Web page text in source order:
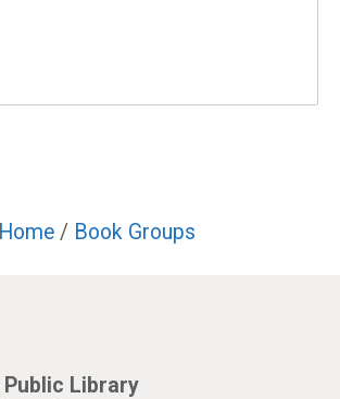
Home / Book Groups
Public Library